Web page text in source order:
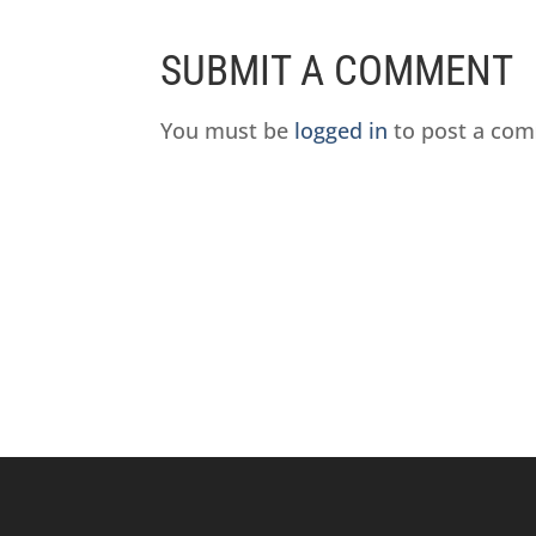
SUBMIT A COMMENT
You must be logged in to post a